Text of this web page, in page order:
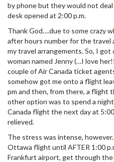
by phone but they would not
desk opened at 2:00 p.m.
Thank God….due to some crazy
after hours number for the travel
my travel arrangements. So, I got
woman named Jenny (…I love
couple of Air Canada ticket
somehow got me onto a flight
pm and then, from there, a flight
other option was to spend a
Canada flight the next day at
relieved.
The stress was intense,
Ottawa flight until AFTER 1:00
Frankfurt airport, get through